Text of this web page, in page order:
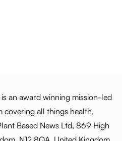
an award winning mission-led
covering all things health,
Based News Ltd, 869 High